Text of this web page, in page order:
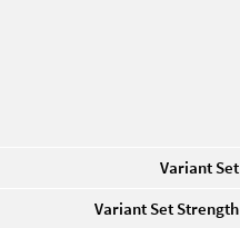
Variant Set
Variant Set Strength